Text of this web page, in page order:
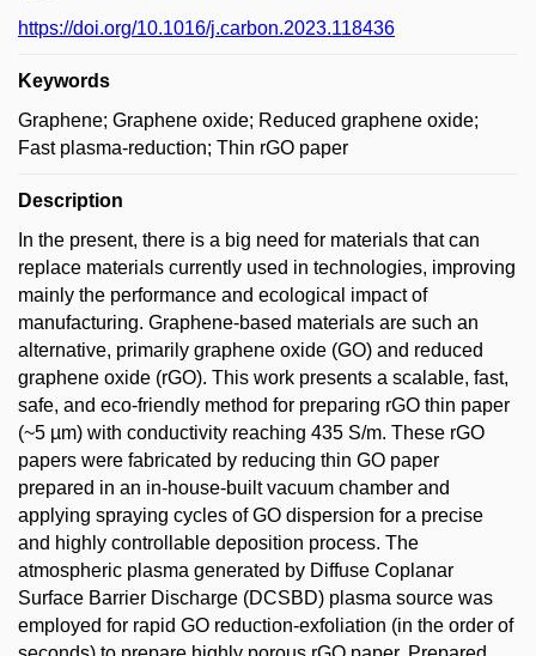
https://doi.org/10.1016/j.carbon.2023.118436
Keywords
Graphene; Graphene oxide; Reduced graphene oxide;
Fast plasma-reduction; Thin rGO paper
Description
In the present, there is a big need for materials that can
replace materials currently used in technologies, improving
mainly the performance and ecological impact of
manufacturing. Graphene-based materials are such an
alternative, primarily graphene oxide (GO) and reduced
graphene oxide (rGO). This work presents a scalable, fast,
safe, and eco-friendly method for preparing rGO thin paper
(~5 µm) with conductivity reaching 435 S/m. These rGO
papers were fabricated by reducing thin GO paper
prepared in an in-house-built vacuum chamber and
applying spraying cycles of GO dispersion for a precise
and highly controllable deposition process. The
atmospheric plasma generated by Diffuse Coplanar
Surface Barrier Discharge (DCSBD) plasma source was
employed for rapid GO reduction-exfoliation (in the order of